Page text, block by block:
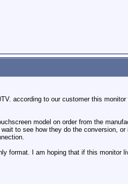
according to our customer this
model on order from the
to see how they do the conversion,
format. I am hoping that if this